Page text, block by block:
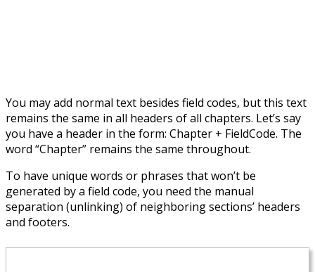
You may add normal text besides field codes, but this text
remains the same in all headers of all chapters. Let’s say
you have a header in the form: Chapter + FieldCode. The
word “Chapter” remains the same throughout.
To have unique words or phrases that won’t be
generated by a field code, you need the manual
separation (unlinking) of neighboring sections’ headers
and footers.